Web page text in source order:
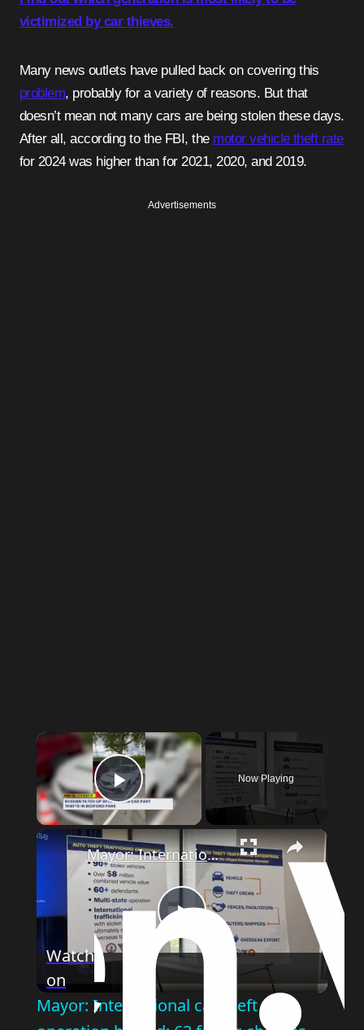
victimized by car thieves.
Many news outlets have pulled back on covering this
problem, probably for a variety of reasons. But that
doesn’t mean not many cars are being stolen these days.
After all, according to the FBI, the motor vehicle theft rate
for 2024 was higher than for 2021, 2020, and 2019.
Advertisements
Play Video
Now Playing
Play
Video
Mayor: International car theft operation busted; 63 facing charges
Watch
on
Mayor: International car theft